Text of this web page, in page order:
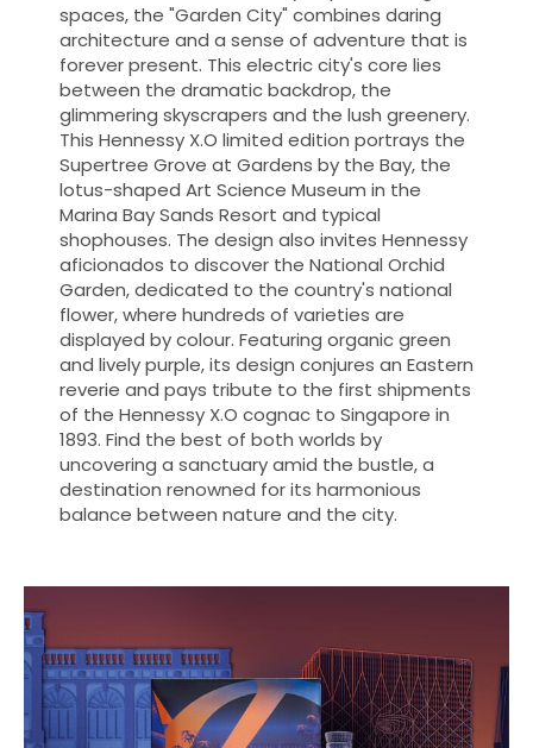
spaces, the "Garden City" combines daring
architecture and a sense of adventure that is
forever present. This electric city's core lies
between the dramatic backdrop, the
glimmering skyscrapers and the lush greenery.
This Hennessy X.O limited edition portrays the
Supertree Grove at Gardens by the Bay, the
lotus-shaped Art Science Museum in the
Marina Bay Sands Resort and typical
shophouses. The design also invites Hennessy
aficionados to discover the National Orchid
Garden, dedicated to the country's national
flower, where hundreds of varieties are
displayed by colour. Featuring organic green
and lively purple, its design conjures an Eastern
reverie and pays tribute to the first shipments
of the Hennessy X.O cognac to Singapore in
1893. Find the best of both worlds by
uncovering a sanctuary amid the bustle, a
destination renowned for its harmonious
balance between nature and the city.